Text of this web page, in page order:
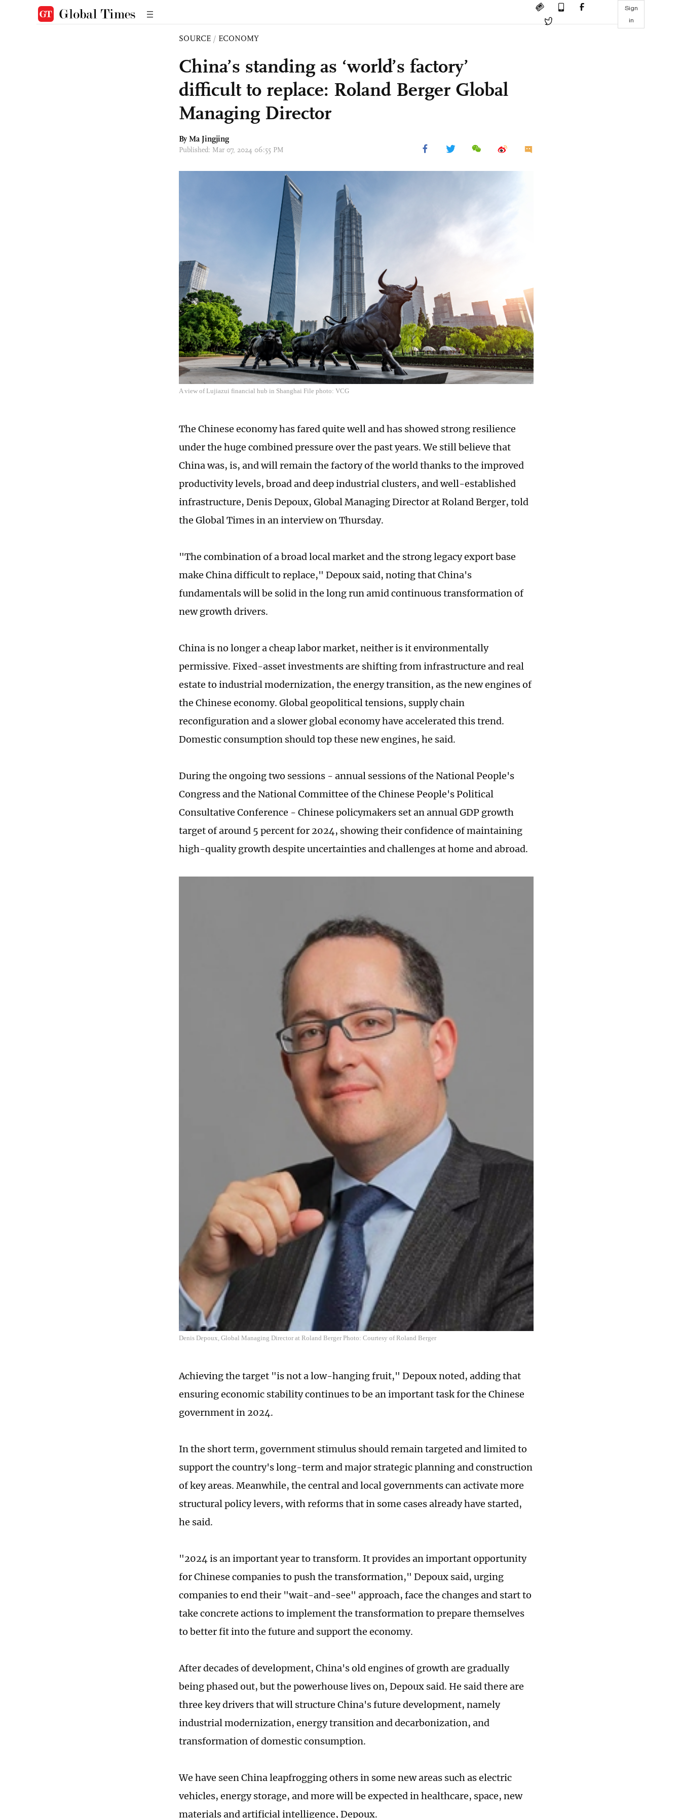
Sign
in
SOURCE / ECONOMY
China’s standing as ‘world’s factory’
difficult to replace: Roland Berger Global
Managing Director
By Ma Jingjing
Published: Mar 07, 2024 06:55 PM
A view of Lujiazui financial hub in Shanghai File photo: VCG
The Chinese economy has fared quite well and has showed strong resilience
under the huge combined pressure over the past years. We still believe that
China was, is, and will remain the factory of the world thanks to the improved
productivity levels, broad and deep industrial clusters, and well-established
infrastructure, Denis Depoux, Global Managing Director at Roland Berger, told
the Global Times in an interview on Thursday.
"The combination of a broad local market and the strong legacy export base
make China difficult to replace," Depoux said, noting that China's
fundamentals will be solid in the long run amid continuous transformation of
new growth drivers.
China is no longer a cheap labor market, neither is it environmentally
permissive. Fixed-asset investments are shifting from infrastructure and real
estate to industrial modernization, the energy transition, as the new engines of
the Chinese economy. Global geopolitical tensions, supply chain
reconfiguration and a slower global economy have accelerated this trend.
Domestic consumption should top these new engines, he said.
During the ongoing two sessions - annual sessions of the National People's
Congress and the National Committee of the Chinese People's Political
Consultative Conference - Chinese policymakers set an annual GDP growth
target of around 5 percent for 2024, showing their confidence of maintaining
high-quality growth despite uncertainties and challenges at home and abroad.
Denis Depoux, Global Managing Director at Roland Berger Photo: Courtesy of Roland Berger
Achieving the target "is not a low-hanging fruit," Depoux noted, adding that
ensuring economic stability continues to be an important task for the Chinese
government in 2024.
In the short term, government stimulus should remain targeted and limited to
support the country's long-term and major strategic planning and construction
of key areas. Meanwhile, the central and local governments can activate more
structural policy levers, with reforms that in some cases already have started,
he said.
"2024 is an important year to transform. It provides an important opportunity
for Chinese companies to push the transformation," Depoux said, urging
companies to end their "wait-and-see" approach, face the changes and start to
take concrete actions to implement the transformation to prepare themselves
to better fit into the future and support the economy.
After decades of development, China's old engines of growth are gradually
being phased out, but the powerhouse lives on, Depoux said. He said there are
three key drivers that will structure China's future development, namely
industrial modernization, energy transition and decarbonization, and
transformation of domestic consumption.
We have seen China leapfrogging others in some new areas such as electric
vehicles, energy storage, and more will be expected in healthcare, space, new
materials and artificial intelligence, Depoux.